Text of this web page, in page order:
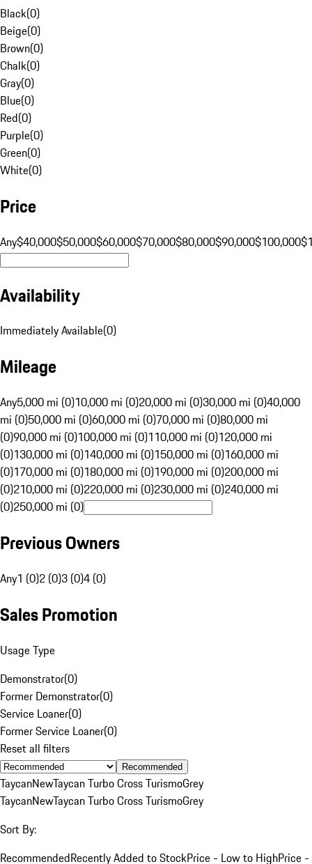
Black(0)
Beige(0)
Brown(0)
Chalk(0)
Gray(0)
Blue(0)
Red(0)
Purple(0)
Green(0)
White(0)
Price
Any$40,000$50,000$60,000$70,000$80,000$90,000$100,000
Availability
Immediately Available(0)
Mileage
Any5,000 mi (0)10,000 mi (0)20,000 mi (0)30,000 mi (0)40,000
mi (0)50,000 mi (0)60,000 mi (0)70,000 mi (0)80,000 mi
(0)90,000 mi (0)100,000 mi (0)110,000 mi (0)120,000 mi
(0)130,000 mi (0)140,000 mi (0)150,000 mi (0)160,000 mi
(0)170,000 mi (0)180,000 mi (0)190,000 mi (0)200,000 mi
(0)210,000 mi (0)220,000 mi (0)230,000 mi (0)240,000 mi
(0)250,000 mi (0)
Previous Owners
Any1 (0)2 (0)3 (0)4 (0)
Sales Promotion
Usage Type
Demonstrator(0)
Former Demonstrator(0)
Service Loaner(0)
Former Service Loaner(0)
Reset all filters
Recommended
TaycanNewTaycan Turbo Cross TurismoGrey
TaycanNewTaycan Turbo Cross TurismoGrey
Sort By:
RecommendedRecently Added to StockPrice - Low to HighPrice -